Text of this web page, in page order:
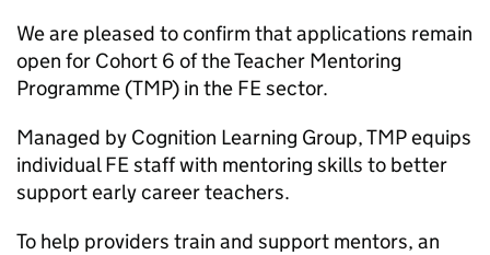
We are pleased to confirm that applications remain
open for Cohort 6 of the Teacher Mentoring
Programme (TMP) in the FE sector.
Managed by Cognition Learning Group, TMP equips
individual FE staff with mentoring skills to better
support early career teachers.
To help providers train and support mentors, an